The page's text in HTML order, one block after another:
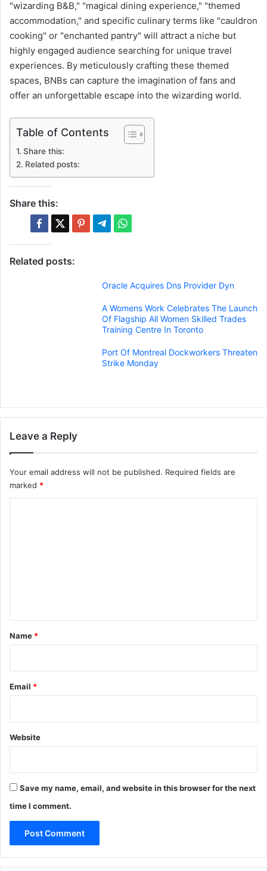
"wizarding B&B," "magical dining experience," "themed
accommodation," and specific culinary terms like "cauldron
cooking" or "enchanted pantry" will attract a niche but
highly engaged audience searching for unique travel
experiences. By meticulously crafting these themed
spaces, BNBs can capture the imagination of fans and
offer an unforgettable escape into the wizarding world.
Table of Contents
Share this:
Related posts:
Share this:
Related posts:
Oracle Acquires Dns Provider Dyn
A Womens Work Celebrates The Launch
Of Flagship All Women Skilled Trades
Training Centre In Toronto
Port Of Montreal Dockworkers Threaten
Strike Monday
Leave a Reply
Your email address will not be published. Required fields are
marked *
*
Name *
Email *
Website
Save my name, email, and website in this browser for the next
time I comment.